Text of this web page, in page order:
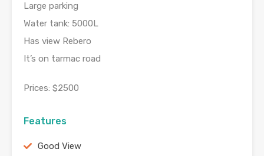
Large parking
Water tank: 5000L
Has view Rebero
It’s on tarmac road
Prices: $2500
Features
Good View